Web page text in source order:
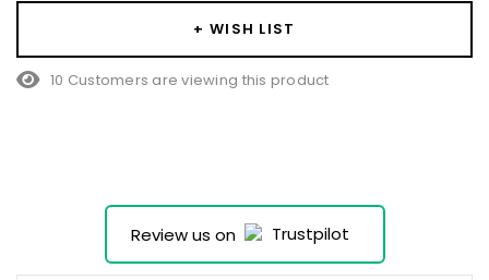
+ WISH LIST
10 Customers are viewing this product
Review us on